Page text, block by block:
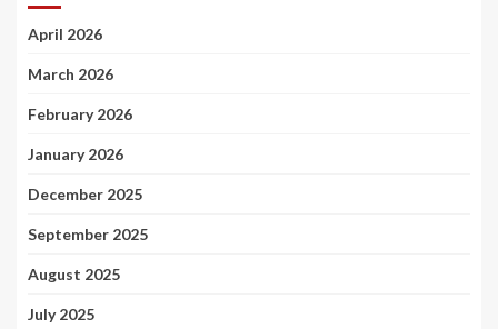
April 2026
March 2026
February 2026
January 2026
December 2025
September 2025
August 2025
July 2025